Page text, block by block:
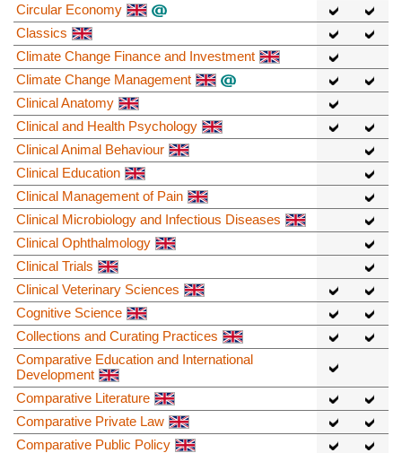
Circular Economy
Classics
Climate Change Finance and Investment
Climate Change Management
Clinical Anatomy
Clinical and Health Psychology
Clinical Animal Behaviour
Clinical Education
Clinical Management of Pain
Clinical Microbiology and Infectious Diseases
Clinical Ophthalmology
Clinical Trials
Clinical Veterinary Sciences
Cognitive Science
Collections and Curating Practices
Comparative Education and International
Development
Comparative Literature
Comparative Private Law
Comparative Public Policy